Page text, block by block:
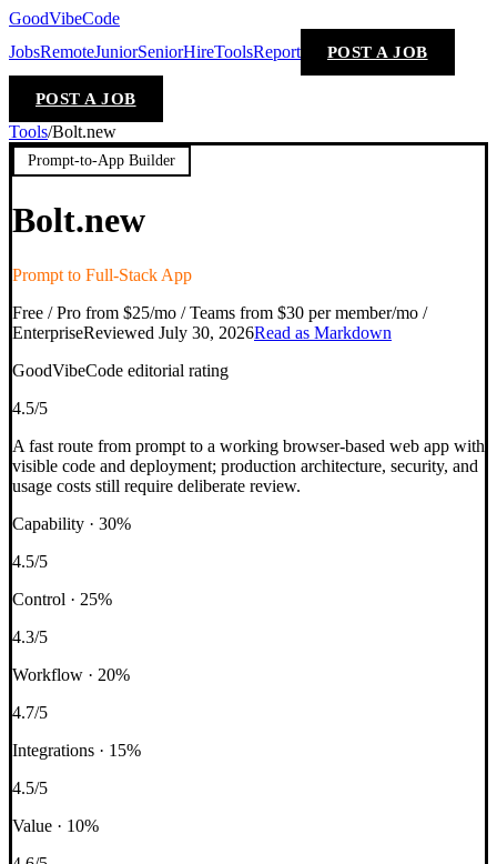
GoodVibeCode
JobsRemoteJuniorSeniorHireToolsReport POST A JOB
POST A JOB
Tools/Bolt.new
Prompt-to-App Builder
Bolt.new
Prompt to Full-Stack App
Free / Pro from $25/mo / Teams from $30 per member/mo /
EnterpriseReviewed July 30, 2026Read as Markdown
GoodVibeCode editorial rating
4.5/5
A fast route from prompt to a working browser-based web app with
visible code and deployment; production architecture, security, and
usage costs still require deliberate review.
Capability · 30%
4.5/5
Control · 25%
4.3/5
Workflow · 20%
4.7/5
Integrations · 15%
4.5/5
Value · 10%